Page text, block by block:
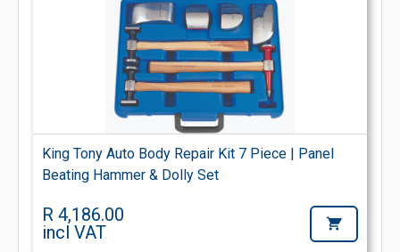
King Tony Auto Body Repair Kit 7 Piece | Panel
Beating Hammer & Dolly Set
R 4,186.00
incl VAT